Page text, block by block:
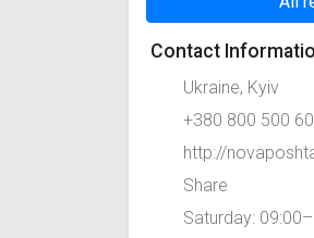
Contact
Ukraine, Kyiv
+380 800 500
http://
Share
Saturday: